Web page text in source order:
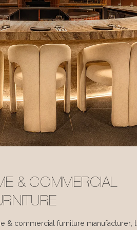
& COMMERCIAL
& commercial furniture manufacturer,